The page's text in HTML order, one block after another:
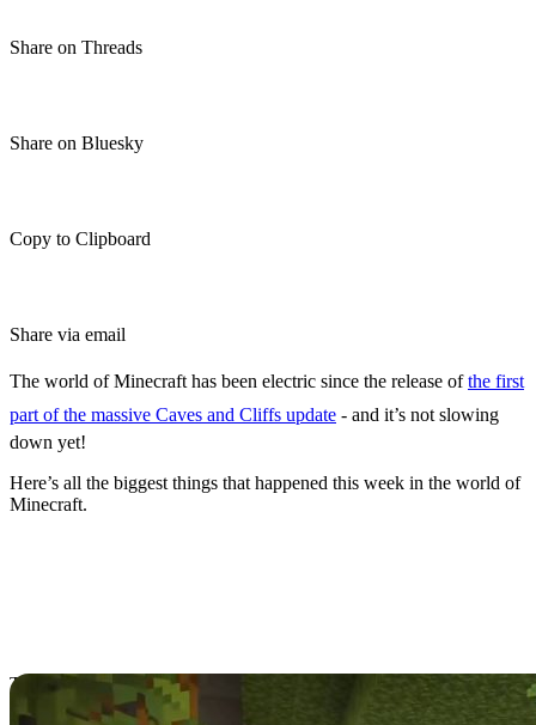
Share on Threads
Share on Bluesky
Copy to Clipboard
Share via email
The world of Minecraft has been electric since the release ofthe first
part of the massive Caves and Cliffs update - and it’s not slowing
down yet!
Here’s all the biggest things that happened this week in the world of
Minecraft.
The Minecraft world fell into a standstill for months as players
anxiously awaited the Minecraft
Caves and Cliffs update to arrive,